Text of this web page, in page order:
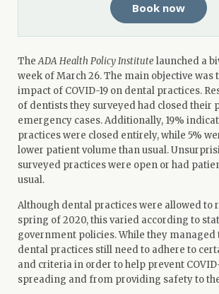
Book now
TheADA Health Policy Institute launched a
week of March 26. The main objective was
impact of COVID-19 on dental practices.
of dentists they surveyed had closed their
emergency cases. Additionally, 19%
practices were closed entirely, while 5%
lower patient volume than usual.
surveyed practices were open or had
usual.
Although dental practices were allowed to
spring of 2020, this varied according to
government policies. While they managed
dental practices still need to adhere to
and criteria in order to help prevent
spreading and from providing safety to